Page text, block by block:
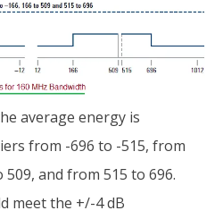
average energy is
from -696 to -515, from
and from 515 to 696.
meet the +/-4 dB